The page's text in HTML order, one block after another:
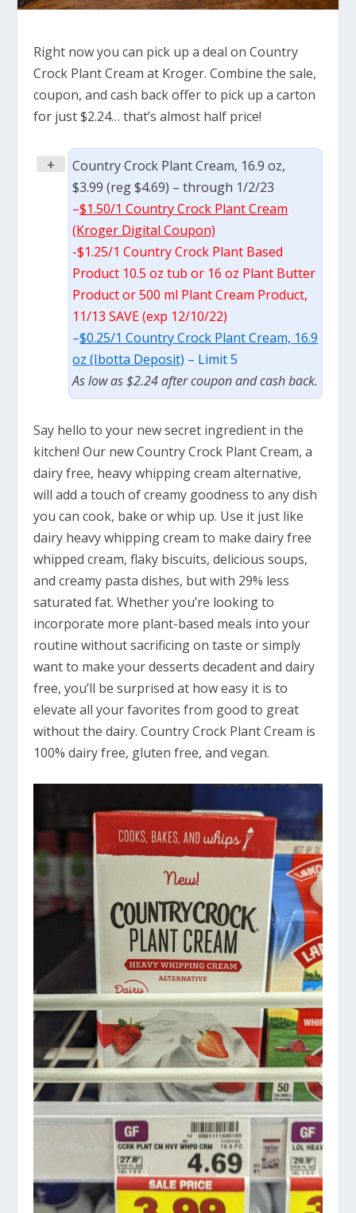
Right now you can pick up a deal on Country
Crock Plant Cream at Kroger. Combine the sale,
coupon, and cash back offer to pick up a carton
for just $2.24… that’s almost half price!
+
Country Crock Plant Cream, 16.9 oz,
$3.99 (reg $4.69) – through 1/2/23
–$1.50/1 Country Crock Plant Cream
(Kroger Digital Coupon)
-$1.25/1 Country Crock Plant Based
Product 10.5 oz tub or 16 oz Plant Butter
Product or 500 ml Plant Cream Product,
11/13 SAVE (exp 12/10/22)
–$0.25/1 Country Crock Plant Cream, 16.9
oz (Ibotta Deposit) – Limit 5
As low as $2.24 after coupon and cash back.
Say hello to your new secret ingredient in the
kitchen! Our new Country Crock Plant Cream, a
dairy free, heavy whipping cream alternative,
will add a touch of creamy goodness to any dish
you can cook, bake or whip up. Use it just like
dairy heavy whipping cream to make dairy free
whipped cream, flaky biscuits, delicious soups,
and creamy pasta dishes, but with 29% less
saturated fat. Whether you’re looking to
incorporate more plant-based meals into your
routine without sacrificing on taste or simply
want to make your desserts decadent and dairy
free, you’ll be surprised at how easy it is to
elevate all your favorites from good to great
without the dairy. Country Crock Plant Cream is
100% dairy free, gluten free, and vegan.